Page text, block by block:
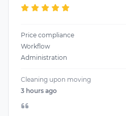
Price compliance
Workflow
Administration
Cleaning upon moving
3 hours ago